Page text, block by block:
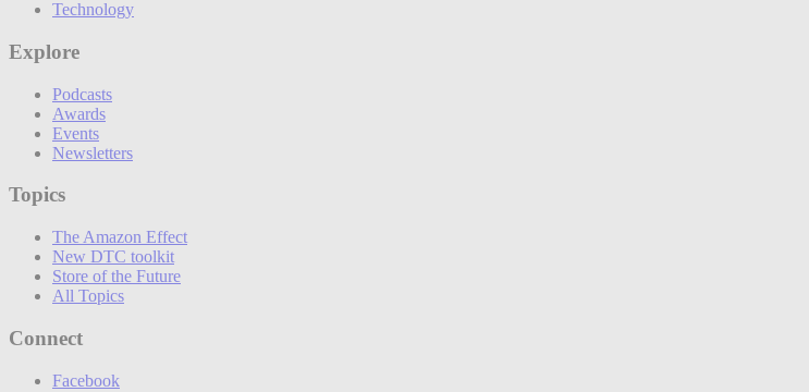
Technology
Explore
Podcasts
Awards
Events
Newsletters
Topics
The Amazon Effect
New DTC toolkit
Store of the Future
All Topics
Connect
Facebook